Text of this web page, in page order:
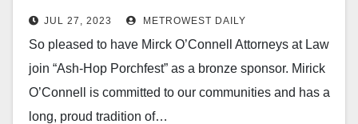
JUL 27, 2023 METROWEST DAILY
So pleased to have Mirck O’Connell Attorneys at Law
join “Ash-Hop Porchfest” as a bronze sponsor. Mirick
O’Connell is committed to our communities and has a
long, proud tradition of…